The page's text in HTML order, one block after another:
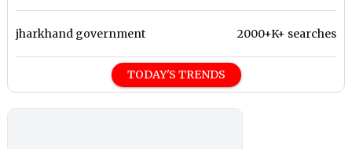
jharkhand government 2000+K+ searches
TODAY'S TRENDS